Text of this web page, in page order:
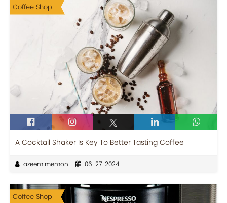
Coffee Shop
A Cocktail Shaker Is Key To Better Tasting Coffee
azeem memon 06-27-2024
Coffee Shop